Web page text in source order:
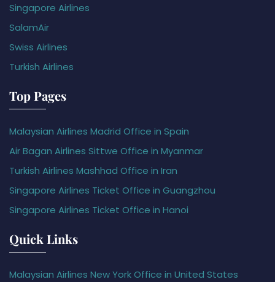
Singapore Airlines
SalamAir
Swiss Airlines
Turkish Airlines
Top Pages
Malaysian Airlines Madrid Office in Spain
Air Bagan Airlines Sittwe Office in Myanmar
Turkish Airlines Mashhad Office in Iran
Singapore Airlines Ticket Office in Guangzhou
Singapore Airlines Ticket Office in Hanoi
Quick Links
Malaysian Airlines New York Office in United States